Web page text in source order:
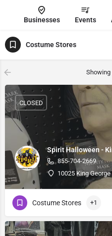
Businesses Events
Costume Stores
Showing
Spirit Halloween -
855-704-2669
10025 King
CLOSED
Costume Stores +1